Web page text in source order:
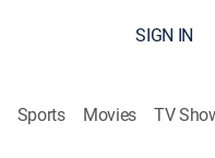
SIGN IN
Sports Movies TV